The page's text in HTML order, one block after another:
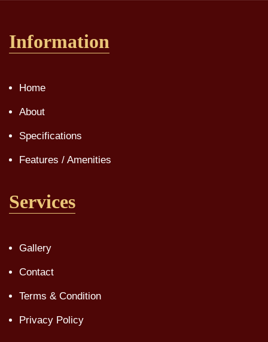
Information
Home
About
Specifications
Features / Amenities
Services
Gallery
Contact
Terms & Condition
Privacy Policy